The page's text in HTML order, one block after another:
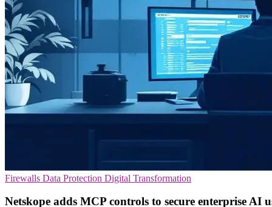
Firewalls Data Protection Digital Transformation
Netskope adds MCP controls to secure enterprise AI